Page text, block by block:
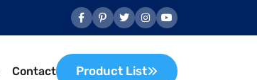
Contact Product List